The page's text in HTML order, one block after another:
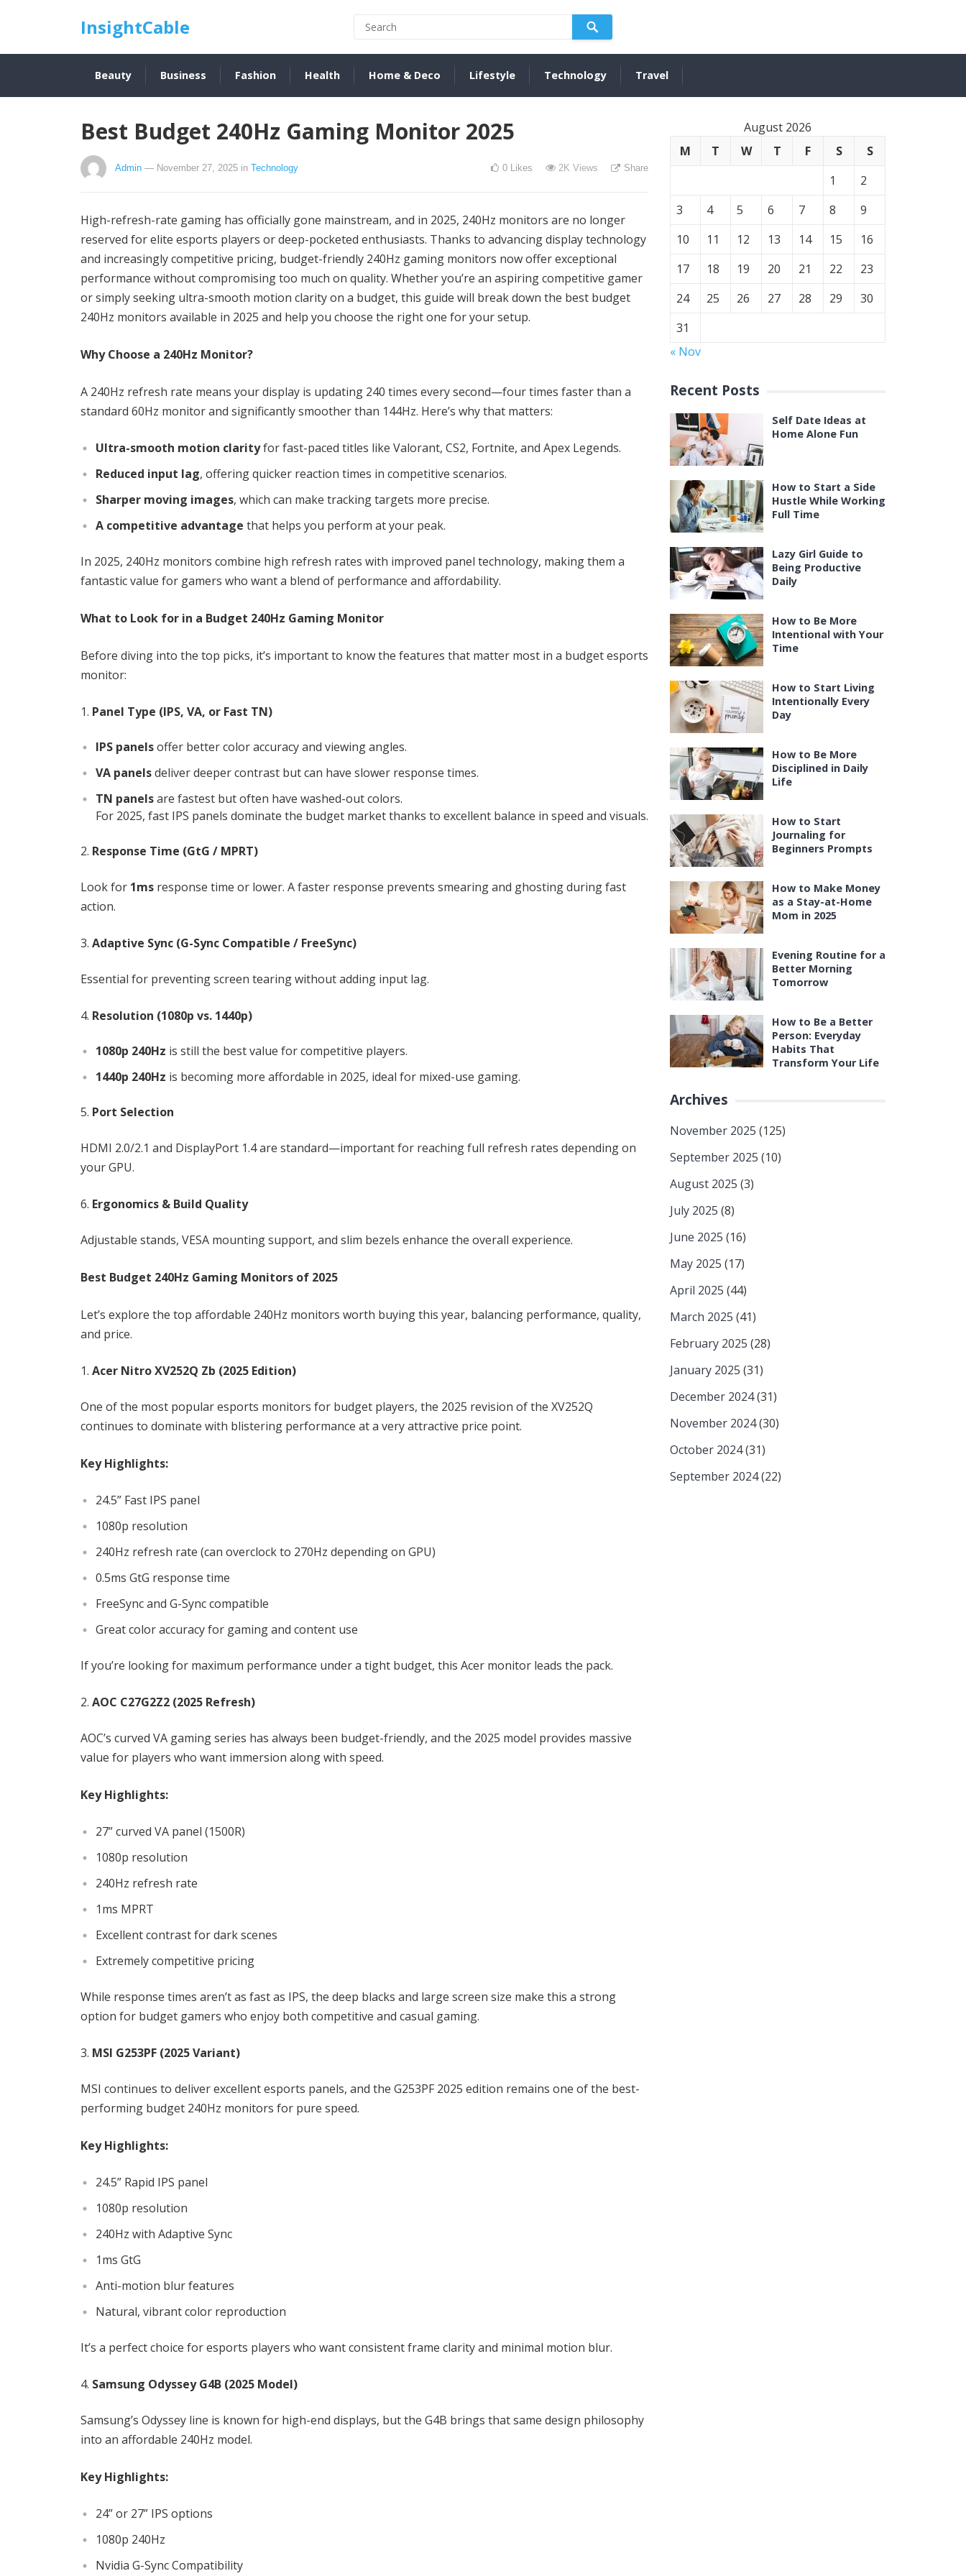
InsightCable
Beauty Business Fashion Health Home & Deco Lifestyle Technology Travel
Best Budget 240Hz Gaming Monitor 2025
Admin — November 27, 2025 in Technology 0 Likes 2K Views Share
High-refresh-rate gaming has officially gone mainstream, and in 2025, 240Hz monitors are no longer
reserved for elite esports players or deep-pocketed enthusiasts. Thanks to advancing display technology
and increasingly competitive pricing, budget-friendly 240Hz gaming monitors now offer exceptional
performance without compromising too much on quality. Whether you’re an aspiring competitive gamer
or simply seeking ultra-smooth motion clarity on a budget, this guide will break down the best budget
240Hz monitors available in 2025 and help you choose the right one for your setup.
Why Choose a 240Hz Monitor?
A 240Hz refresh rate means your display is updating 240 times every second—four times faster than a
standard 60Hz monitor and significantly smoother than 144Hz. Here’s why that matters:
Ultra-smooth motion clarityfor fast-paced titles like Valorant, CS2, Fortnite, and Apex Legends.
Reduced input lag, offering quicker reaction times in competitive scenarios.
Sharper moving images, which can make tracking targets more precise.
A competitive advantage that helps you perform at your peak.
In 2025, 240Hz monitors combine high refresh rates with improved panel technology, making them a
fantastic value for gamers who want a blend of performance and affordability.
What to Look for in a Budget 240Hz Gaming Monitor
Before diving into the top picks, it’s important to know the features that matter most in a budget esports
monitor:
Panel Type (IPS, VA, or Fast TN)
IPS panelsoffer better color accuracy and viewing angles.
VA panelsdeliver deeper contrast but can have slower response times.
TN panelsare fastest but often have washed-out colors.
For 2025, fast IPS panels dominate the budget market thanks to excellent balance in speed and visuals.
Response Time (GtG / MPRT)
Look for 1ms response time or lower. A faster response prevents smearing and ghosting during fast
action.
Adaptive Sync (G-Sync Compatible / FreeSync)
Essential for preventing screen tearing without adding input lag.
Resolution (1080p vs. 1440p)
1080p 240Hz is still the best value for competitive players.
1440p 240Hz is becoming more affordable in 2025, ideal for mixed-use gaming.
Port Selection
HDMI 2.0/2.1 and DisplayPort 1.4 are standard—important for reaching full refresh rates depending on
your GPU.
Ergonomics & Build Quality
Adjustable stands, VESA mounting support, and slim bezels enhance the overall experience.
Best Budget 240Hz Gaming Monitors of 2025
Let’s explore the top affordable 240Hz monitors worth buying this year, balancing performance, quality,
and price.
Acer Nitro XV252Q Zb (2025 Edition)
One of the most popular esports monitors for budget players, the 2025 revision of the XV252Q
continues to dominate with blistering performance at a very attractive price point.
Key Highlights:
24.5” Fast IPS panel
1080p resolution
240Hz refresh rate (can overclock to 270Hz depending on GPU)
0.5ms GtG response time
FreeSync and G-Sync compatible
Great color accuracy for gaming and content use
If you’re looking for maximum performance under a tight budget, this Acer monitor leads the pack.
AOC C27G2Z2 (2025 Refresh)
AOC’s curved VA gaming series has always been budget-friendly, and the 2025 model provides massive
value for players who want immersion along with speed.
Key Highlights:
27” curved VA panel (1500R)
1080p resolution
240Hz refresh rate
1ms MPRT
Excellent contrast for dark scenes
Extremely competitive pricing
While response times aren’t as fast as IPS, the deep blacks and large screen size make this a strong
option for budget gamers who enjoy both competitive and casual gaming.
MSI G253PF (2025 Variant)
MSI continues to deliver excellent esports panels, and the G253PF 2025 edition remains one of the best-
performing budget 240Hz monitors for pure speed.
Key Highlights:
24.5” Rapid IPS panel
1080p resolution
240Hz with Adaptive Sync
1ms GtG
Anti-motion blur features
Natural, vibrant color reproduction
It’s a perfect choice for esports players who want consistent frame clarity and minimal motion blur.
Samsung Odyssey G4B (2025 Model)
Samsung’s Odyssey line is known for high-end displays, but the G4B brings that same design philosophy
into an affordable 240Hz model.
Key Highlights:
24” or 27” IPS options
1080p 240Hz
Nvidia G-Sync Compatibility
August 2026
M
T W T F S
S
1
2
3
4 5 6 7 8
9
10
11 12 13 14 15
16
17
18 19 20 21 22
23
24
25 26 27 28 29
30
31
« Nov
Recent Posts
Self Date Ideas at
Home Alone Fun
How to Start a Side
Hustle While Working
Full Time
Lazy Girl Guide to
Being Productive
Daily
How to Be More
Intentional with Your
Time
How to Start Living
Intentionally Every
Day
How to Be More
Disciplined in Daily
Life
How to Start
Journaling for
Beginners Prompts
How to Make Money
as a Stay-at-Home
Mom in 2025
Evening Routine for a
Better Morning
Tomorrow
How to Be a Better
Person: Everyday
Habits That
Transform Your Life
Archives
November 2025 (125)
September 2025 (10)
August 2025 (3)
July 2025 (8)
June 2025 (16)
May 2025 (17)
April 2025 (44)
March 2025 (41)
February 2025 (28)
January 2025 (31)
December 2024(31)
November 2024(30)
October 2024(31)
September 2024(22)